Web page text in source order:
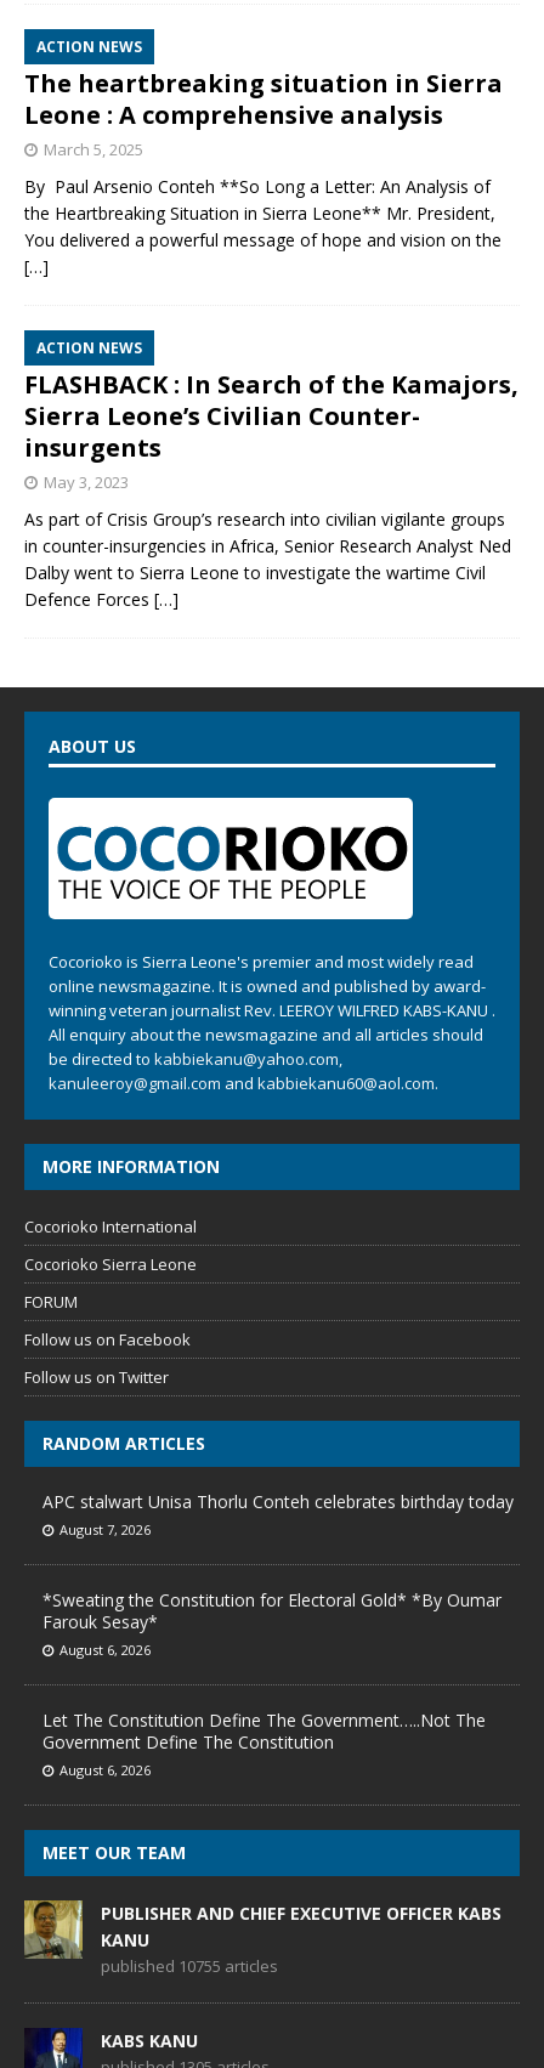
ACTION NEWS
The heartbreaking situation in Sierra
Leone : A comprehensive analysis
March 5, 2025
By Paul Arsenio Conteh **So Long a Letter: An Analysis of
the Heartbreaking Situation in Sierra Leone** Mr. President,
You delivered a powerful message of hope and vision on the
[…]
ACTION NEWS
FLASHBACK : In Search of the Kamajors,
Sierra Leone’s Civilian Counter-
insurgents
May 3, 2023
As part of Crisis Group’s research into civilian vigilante groups
in counter-insurgencies in Africa, Senior Research Analyst Ned
Dalby went to Sierra Leone to investigate the wartime Civil
Defence Forces […]
ABOUT US
Cocorioko is Sierra Leone's premier and most widely read
online newsmagazine. It is owned and published by award-
winning veteran journalist Rev. LEEROY WILFRED KABS-KANU .
All enquiry about the newsmagazine and all articles should
be directed to kabbiekanu@yahoo.com,
kanuleeroy@gmail.com and kabbiekanu60@aol.com.
MORE INFORMATION
Cocorioko International
Cocorioko Sierra Leone
FORUM
Follow us on Facebook
Follow us on Twitter
RANDOM ARTICLES
APC stalwart Unisa Thorlu Conteh celebrates birthday today
August 7, 2026
*Sweating the Constitution for Electoral Gold* *By Oumar
Farouk Sesay*
August 6, 2026
Let The Constitution Define The Government…..Not The
Government Define The Constitution
August 6, 2026
MEET OUR TEAM
PUBLISHER AND CHIEF EXECUTIVE OFFICER KABS
KANU
published 10755 articles
KABS KANU